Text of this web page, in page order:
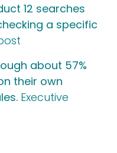
12 searches
a specific
about 57%
their own
Executive